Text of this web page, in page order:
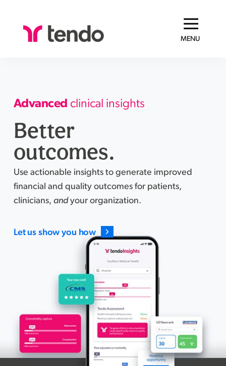
MENU
Advanced clinical insights
Use actionable insights to generate improved
financial and quality outcomes for patients,
clinicians, andyour organization.
Let us show you how
Better
outcomes.